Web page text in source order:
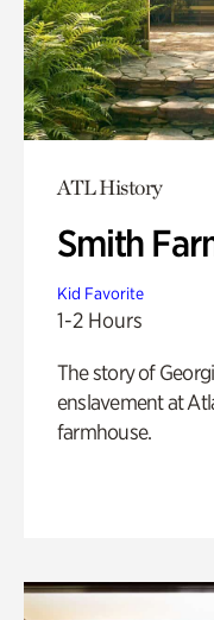
ATL History
Smith
Kid Favorite
1-2 Hours
The story of
enslavement at
farmhouse.